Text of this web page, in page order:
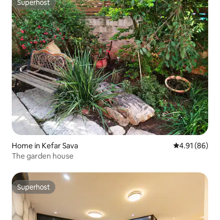
Superhost
Superhost
Home in Kefar Sava 4.91 out of 5
4.91 (86)
The garden house
Superhost
Superhost